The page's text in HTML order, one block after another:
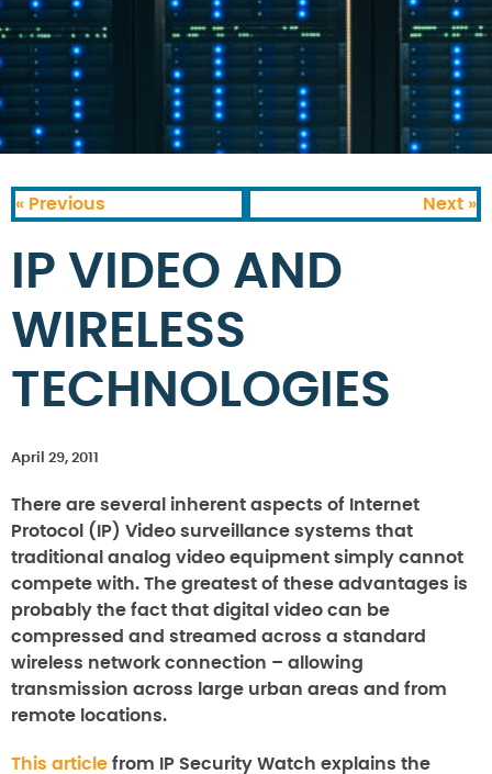
« Previous Next »
IP VIDEO AND
WIRELESS
TECHNOLOGIES
April 29, 2011
There are several inherent aspects of Internet
Protocol (IP) Video surveillance systems that
traditional analog video equipment simply cannot
compete with. The greatest of these advantages is
probably the fact that digital video can be
compressed and streamed across a standard
wireless network connection – allowing
transmission across large urban areas and from
remote locations.
This article from IP Security Watch explains the